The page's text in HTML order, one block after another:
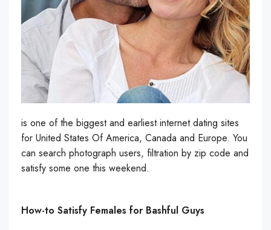
is one of the biggest and earliest internet dating sites
for United States Of America, Canada and Europe. You
can search photograph users, filtration by zip code and
satisfy some one this weekend.
How-to Satisfy Females for Bashful Guys